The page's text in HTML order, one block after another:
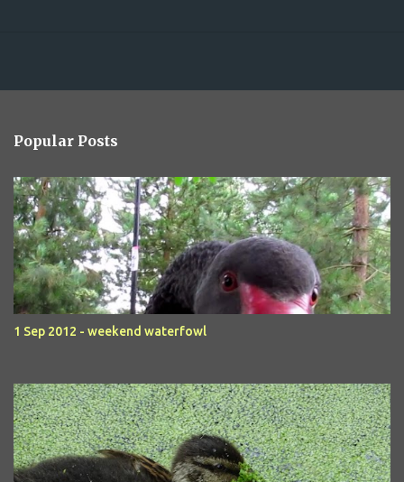
Popular Posts
1 Sep 2012 - weekend waterfowl